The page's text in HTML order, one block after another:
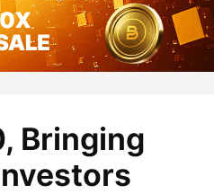
Bringing